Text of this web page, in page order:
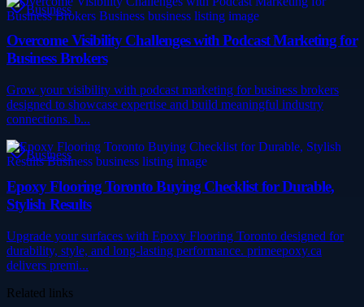
Business
Overcome Visibility Challenges with Podcast Marketing for
Business Brokers
Grow your visibility with podcast marketing for business brokers
designed to showcase expertise and build meaningful industry
connections. b...
Business
Epoxy Flooring Toronto Buying Checklist for Durable,
Stylish Results
Upgrade your surfaces with Epoxy Flooring Toronto designed for
durability, style, and long-lasting performance. primeepoxy.ca
delivers premi...
Related links